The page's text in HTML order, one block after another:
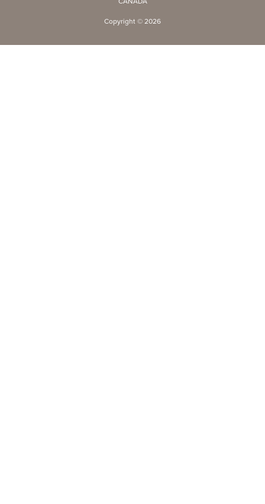
Copyright © 2026